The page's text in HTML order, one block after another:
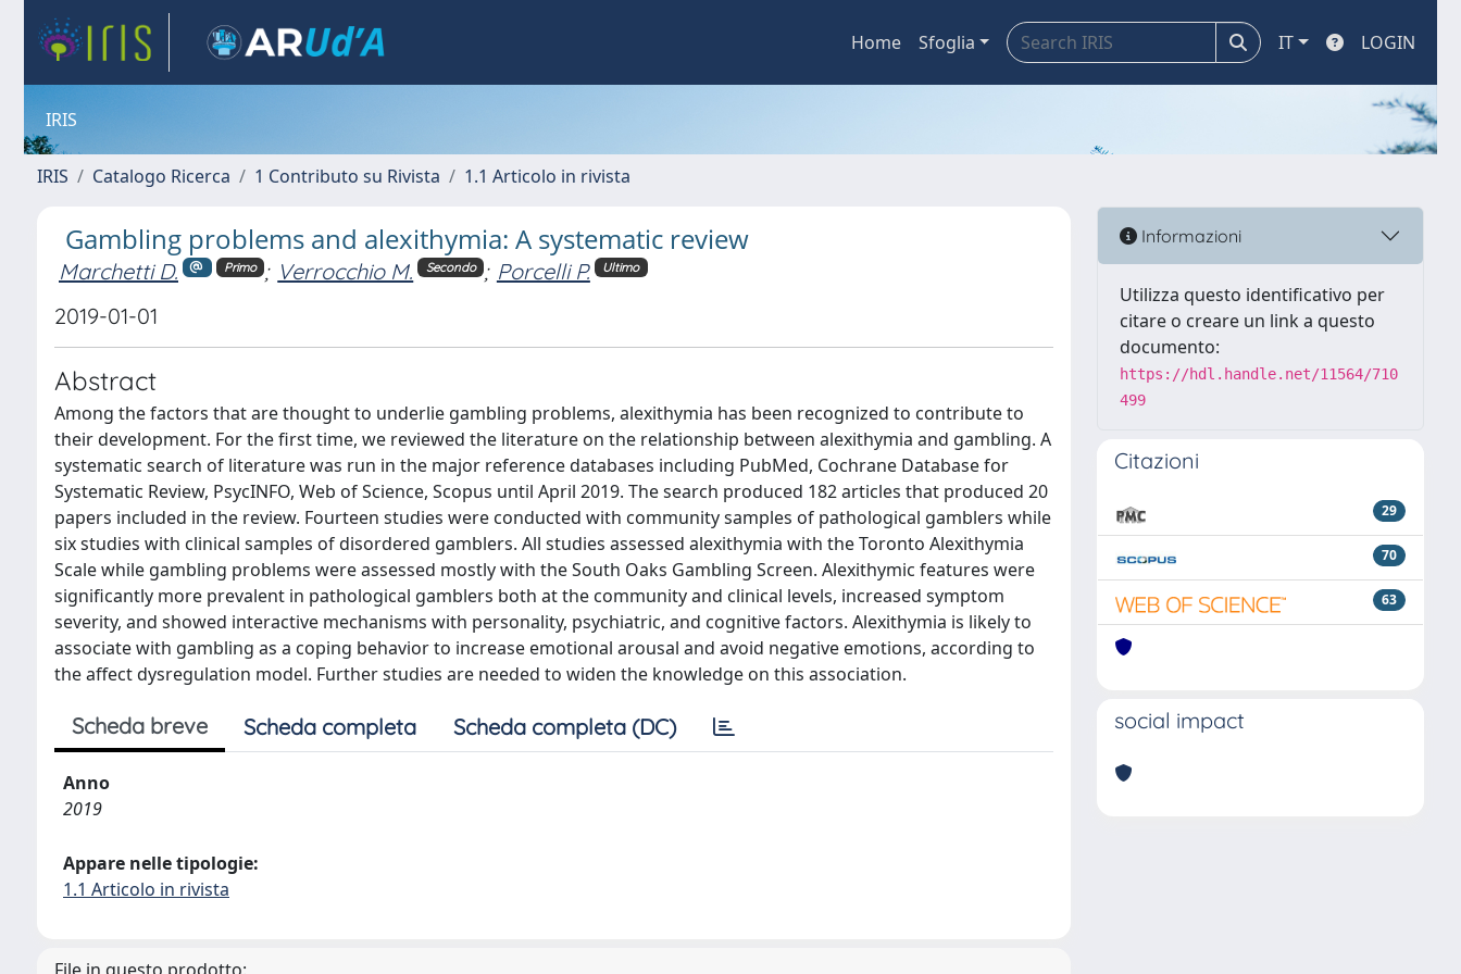
Home Sfoglia IT LOGIN
IRIS
IRIS Catalogo Ricerca 1 Contributo su Rivista 1.1 Articolo in rivista
Gambling problems and alexithymia: A systematic review
Marchetti D. Primo ; Verrocchio M. Secondo ; Porcelli P. Ultimo
2019-01-01
Abstract
Among the factors that are thought to underlie gambling problems, alexithymia has been recognized to contribute to
their development. For the first time, we reviewed the literature on the relationship between alexithymia and gambling. A
systematic search of literature was run in the major reference databases including PubMed, Cochrane Database for
Systematic Review, PsycINFO, Web of Science, Scopus until April 2019. The search produced 182 articles that produced 20
papers included in the review. Fourteen studies were conducted with community samples of pathological gamblers while
six studies with clinical samples of disordered gamblers. All studies assessed alexithymia with the Toronto Alexithymia
Scale while gambling problems were assessed mostly with the South Oaks Gambling Screen. Alexithymic features were
significantly more prevalent in pathological gamblers both at the community and clinical levels, increased symptom
severity, and showed interactive mechanisms with personality, psychiatric, and cognitive factors. Alexithymia is likely to
associate with gambling as a coping behavior to increase emotional arousal and avoid negative emotions, according to
the affect dysregulation model. Further studies are needed to widen the knowledge on this association.
Scheda breve Scheda completa Scheda completa (DC)
Anno
2019
Appare nelle tipologie:
1.1 Articolo in rivista
Informazioni
Utilizza questo identificativo per
citare o creare un link a questo
documento:
https://hdl.handle.net/11564/710
499
Citazioni
29
70
63
social impact